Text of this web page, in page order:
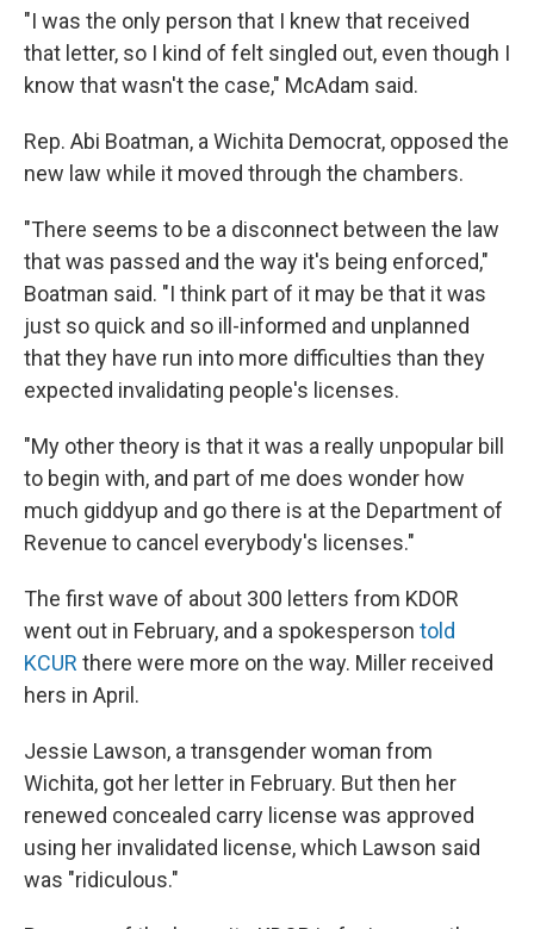
"I was the only person that I knew that received
that letter, so I kind of felt singled out, even though I
know that wasn't the case," McAdam said.
Rep. Abi Boatman, a Wichita Democrat, opposed the
new law while it moved through the chambers.
"There seems to be a disconnect between the law
that was passed and the way it's being enforced,"
Boatman said. "I think part of it may be that it was
just so quick and so ill-informed and unplanned
that they have run into more difficulties than they
expected invalidating people's licenses.
"My other theory is that it was a really unpopular bill
to begin with, and part of me does wonder how
much giddyup and go there is at the Department of
Revenue to cancel everybody's licenses."
The first wave of about 300 letters from KDOR
went out in February, and a spokesperson told
KCUR there were more on the way. Miller received
hers in April.
Jessie Lawson, a transgender woman from
Wichita, got her letter in February. But then her
renewed concealed carry license was approved
using her invalidated license, which Lawson said
was "ridiculous."